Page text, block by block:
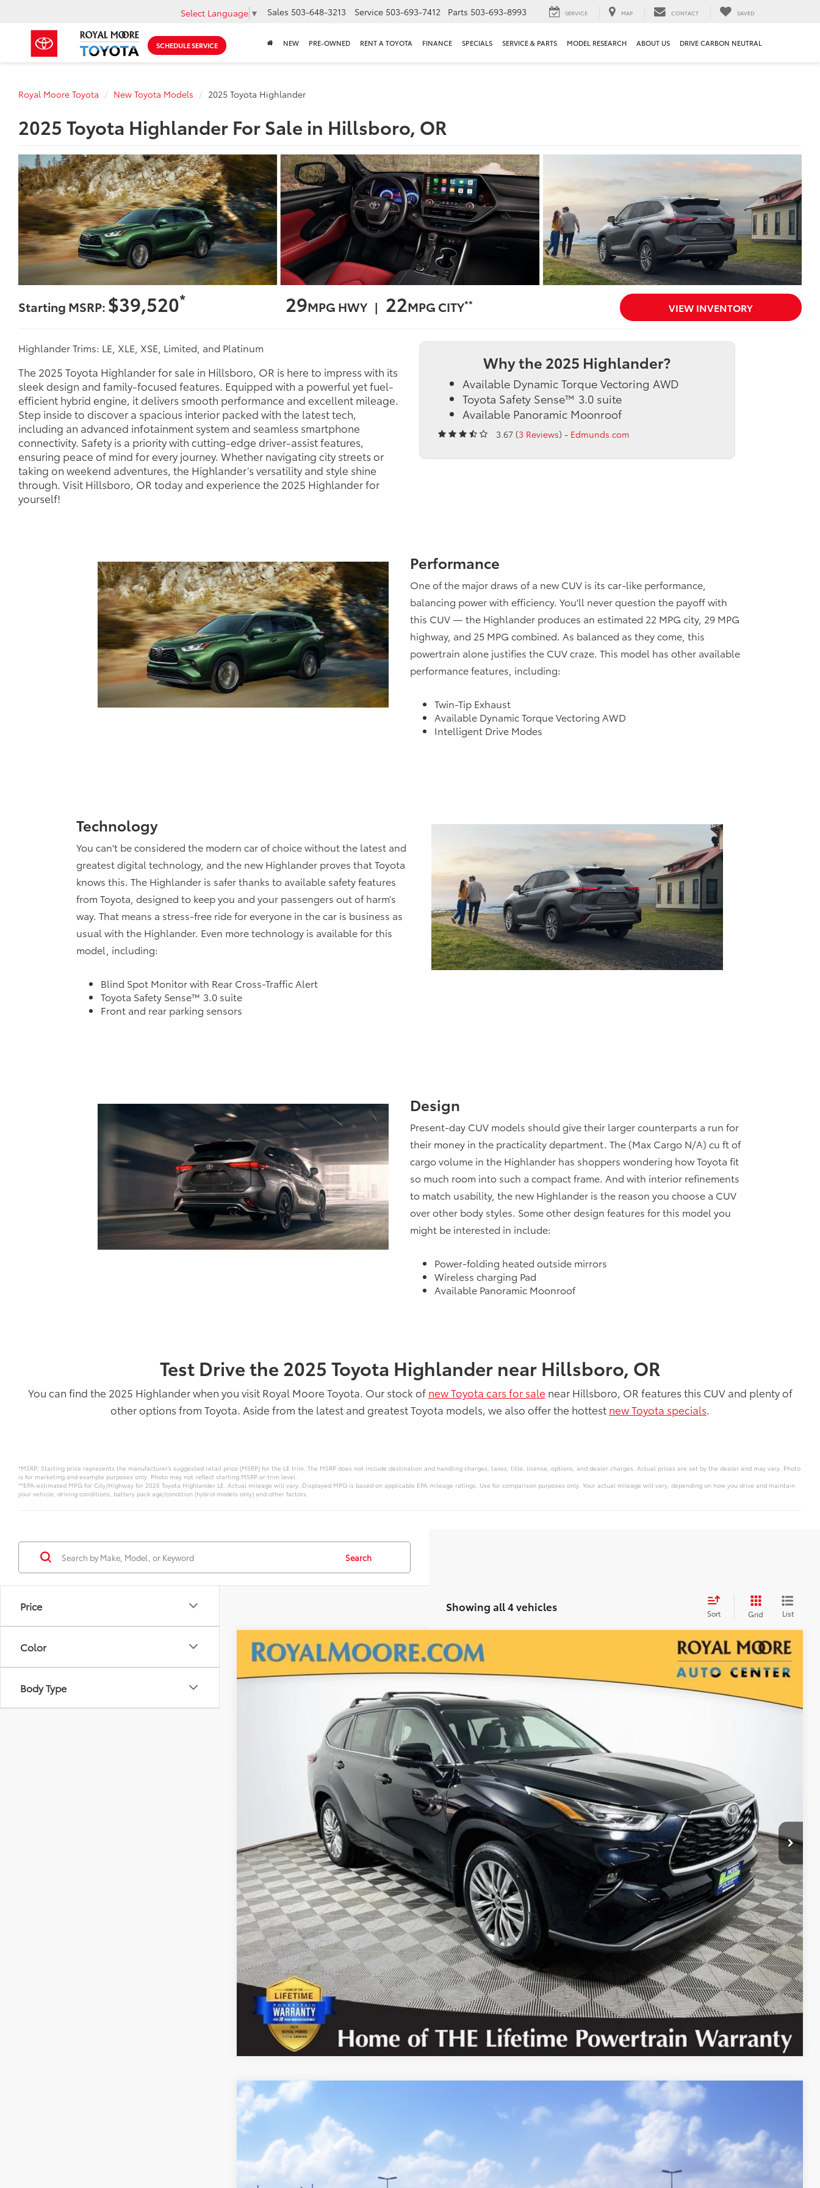
SCHEDULE SERVICE
Select Language ▼ Sales 503-648-3213 Service 503-693-7412 Parts 503-693-8993 SERVICE MAP CONTACT SAVED
NEW PRE-OWNED RENT A TOYOTA FINANCE SPECIALS SERVICE & PARTS MODEL RESEARCH ABOUT US DRIVE CARBON NEUTRAL
Royal Moore Toyota New Toyota Models 2025 Toyota Highlander
2025 Toyota Highlander For Sale in Hillsboro, OR
Starting MSRP: $39,520* 29MPG HWY | 22MPG CITY** VIEW INVENTORY
Highlander Trims: LE, XLE, XSE, Limited, and Platinum
The 2025 Toyota Highlander for sale in Hillsboro, OR is here to impress with its
sleek design and family-focused features. Equipped with a powerful yet fuel-
efficient hybrid engine, it delivers smooth performance and excellent mileage.
Step inside to discover a spacious interior packed with the latest tech,
including an advanced infotainment system and seamless smartphone
connectivity. Safety is a priority with cutting-edge driver-assist features,
ensuring peace of mind for every journey. Whether navigating city streets or
taking on weekend adventures, the Highlander’s versatility and style shine
through. Visit Hillsboro, OR today and experience the 2025 Highlander for
yourself!
Why the 2025 Highlander?
Available Dynamic Torque Vectoring AWD
Toyota Safety Sense™ 3.0 suite
Available Panoramic Moonroof
3.67 (3 Reviews) - Edmunds.com
Performance
One of the major draws of a new CUV is its car-like performance,
balancing power with efficiency. You'll never question the payoff with
this CUV — the Highlander produces an estimated 22 MPG city, 29 MPG
highway, and 25 MPG combined. As balanced as they come, this
powertrain alone justifies the CUV craze. This model has other available
performance features, including:
Twin-Tip Exhaust
Available Dynamic Torque Vectoring AWD
Intelligent Drive Modes
Technology
You can't be considered the modern car of choice without the latest and
greatest digital technology, and the new Highlander proves that Toyota
knows this. The Highlander is safer thanks to available safety features
from Toyota, designed to keep you and your passengers out of harm’s
way. That means a stress-free ride for everyone in the car is business as
usual with the Highlander. Even more technology is available for this
model, including:
Blind Spot Monitor with Rear Cross-Traffic Alert
Toyota Safety Sense™ 3.0 suite
Front and rear parking sensors
Design
Present-day CUV models should give their larger counterparts a run for
their money in the practicality department. The (Max Cargo N/A) cu ft of
cargo volume in the Highlander has shoppers wondering how Toyota fit
so much room into such a compact frame. And with interior refinements
to match usability, the new Highlander is the reason you choose a CUV
over other body styles. Some other design features for this model you
might be interested in include:
Power-folding heated outside mirrors
Wireless charging Pad
Available Panoramic Moonroof
Test Drive the 2025 Toyota Highlander near Hillsboro, OR
You can find the 2025 Highlander when you visit Royal Moore Toyota. Our stock of new Toyota cars for sale near Hillsboro, OR features this CUV and plenty of
other options from Toyota. Aside from the latest and greatest Toyota models, we also offer the hottest new Toyota specials
*MSRP: Starting price represents the manufacturer’s suggested retail price (MSRP) for the LE trim. The MSRP does not include destination and handling charges, taxes, title, license, options, and dealer charges. Actual prices are set by the dealer and may vary. Photo
is for marketing and example purposes only. Photo may not reflect starting MSRP or trim level.
**EPA-estimated MPG for City/Highway for 2025 Toyota Highlander LE. Actual mileage will vary. Displayed MPG is based on applicable EPA mileage ratings. Use for comparison purposes only. Your actual mileage will vary, depending on how you drive and maintain
your vehicle, driving conditions, battery pack age/condition (hybrid models only) and other factors.
Price
Color
Body Type
Search
Showing all 4 vehicles Sort Grid List
2026Toyota Highlander Platinum
VIN:5TDKDRBH0TS614486Stock:862895Model:6957
Ext. Int.
$57,122
TSRP
Less
TSRP $57,122
Disclosure
Disclaimers
UNLOCK TODAY’S PRICE
CONFIRM AVAILABILITY
2026Toyota Highlander
VIN: 5TDKDRBH4TS616113Stock:
In Transit Ext. Int.
$57,492